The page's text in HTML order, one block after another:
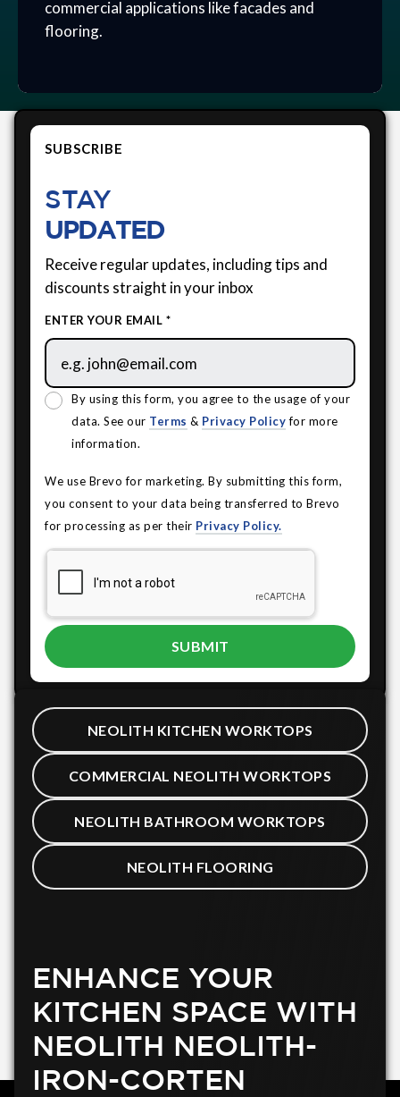
commercial applications like facades and
flooring.
SUBSCRIBE
STAY
UPDATED
Receive regular updates, including tips and
discounts straight in your inbox
ENTER YOUR EMAIL *
By using this form, you agree to the usage of your
data. See our Terms & Privacy Policyfor more
information.
We use Brevo for marketing. By submitting this form,
you consent to your data being transferred to Brevo
for processing as per their Privacy Policy.
NEOLITH KITCHEN WORKTOPS
COMMERCIAL NEOLITH WORKTOPS
NEOLITH BATHROOM WORKTOPS
NEOLITH FLOORING
ENHANCE YOUR
KITCHEN SPACE WITH
NEOLITH NEOLITH-
IRON-CORTEN